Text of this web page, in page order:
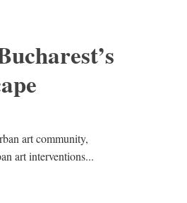
art community,
art interventions...